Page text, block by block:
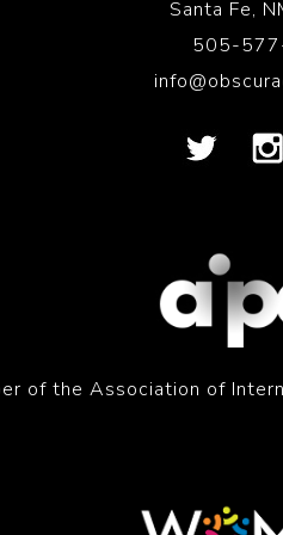
Santa Fe,
505-
of the Association of